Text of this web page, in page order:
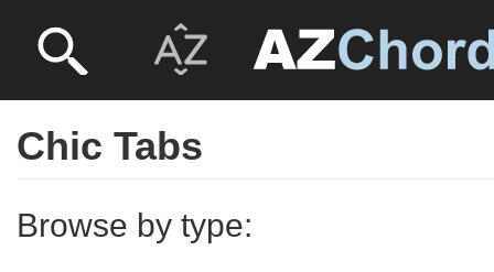
Chic Tabs
Browse by type: